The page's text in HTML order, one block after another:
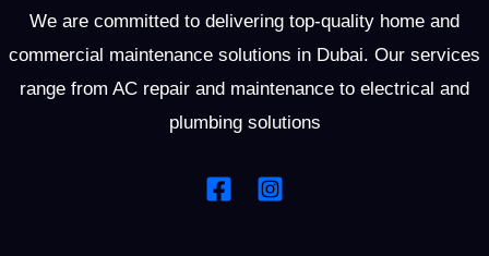
We are committed to delivering top-quality home and
commercial maintenance solutions in Dubai. Our services
range from AC repair and maintenance to electrical and
plumbing solutions